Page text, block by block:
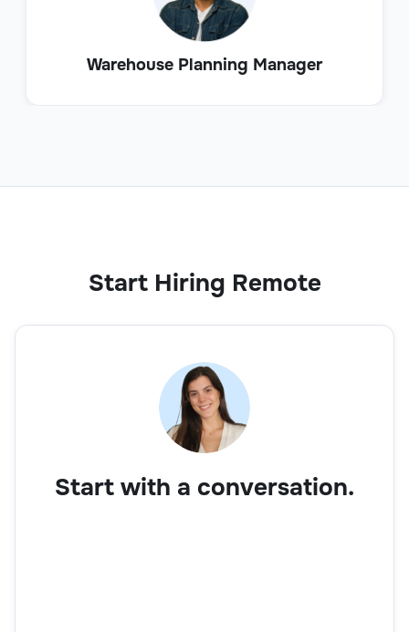
Warehouse Planning Manager
Start Hiring Remote
Start with a conversation.